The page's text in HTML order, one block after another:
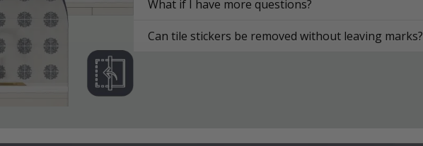
What if I have more questions?
Can tile stickers be removed without leaving marks?